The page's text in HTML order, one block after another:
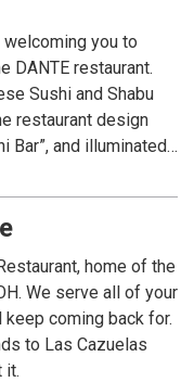
welcoming you to
DANTE restaurant.
Sushi and Shabu
restaurant design
Bar”, and illuminated
Come visit
home of the
We serve all of your
coming back for.
to Las Cazuelas
it.